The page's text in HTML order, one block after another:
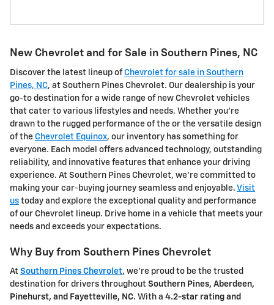
New Chevrolet and for Sale in Southern Pines, NC
Discover the latest lineup ofChevrolet for sale in Southern
Pines, NC, at Southern Pines Chevrolet. Our dealership is your
go-to destination for a wide range of new Chevrolet vehicles
that cater to various lifestyles and needs. Whether you're
drawn to the rugged performance of the or the versatile design
of the Chevrolet Equinox, our inventory has something for
everyone. Each model offers advanced technology, outstanding
reliability, and innovative features that enhance your driving
experience. At Southern Pines Chevrolet, we're committed to
making your car-buying journey seamless and enjoyable. Visit
us today and explore the exceptional quality and performance
of our Chevrolet lineup. Drive home in a vehicle that meets your
needs and exceeds your expectations.
Why Buy from Southern Pines Chevrolet
At Southern Pines Chevrolet, we're proud to be the trusted
destination for drivers throughout Southern Pines, Aberdeen,
Pinehurst, and Fayetteville, NC. With a 4.2-star rating and